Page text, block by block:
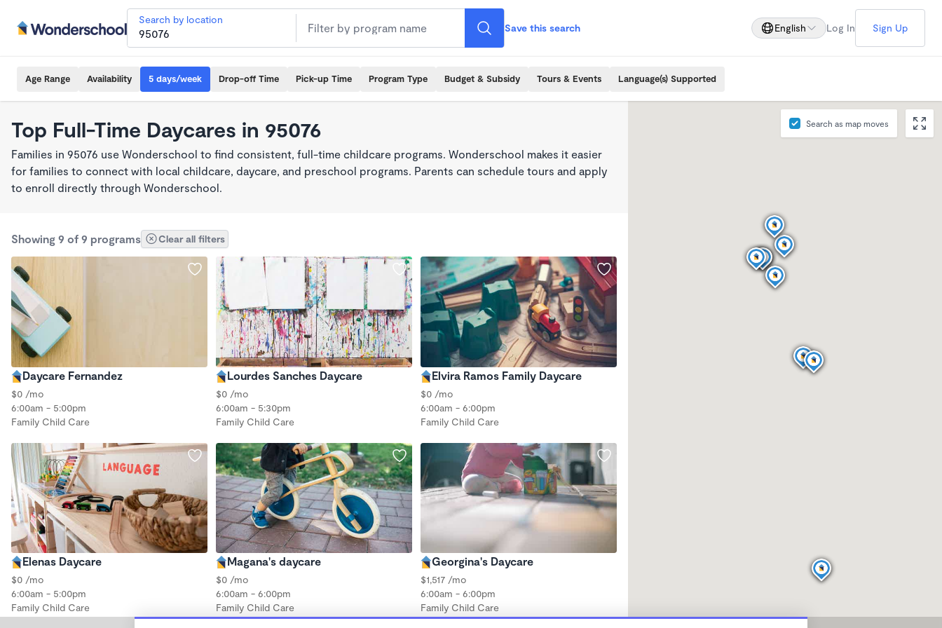
Search by location
Save this search English Log In Sign Up
Age Range Availability 5 days/week Drop-off Time Pick-up Time Program Type Budget & Subsidy Tours & Events Language(s) Supported
Top Full-Time Daycares in 95076
Families in 95076 use Wonderschool to find consistent, full-time childcare programs. Wonderschool makes it easier
for families to connect with local childcare, daycare, and preschool programs. Parents can schedule tours and apply
to enroll directly through Wonderschool.
Showing 9 of 9 programs Clear all filters
Daycare Fernandez
$0 /mo
6:00am - 5:00pm
Family Child Care
Lourdes Sanches Daycare
$0 /mo
6:00am - 5:30pm
Family Child Care
Elvira Ramos Family Daycare
$0 /mo
6:00am - 6:00pm
Family Child Care
Elenas Daycare
$0 /mo
6:00am - 5:00pm
Family Child Care
Magana's daycare
$0 /mo
6:00am - 6:00pm
Family Child Care
Georgina's Daycare
$1,517 /mo
6:00am - 6:00pm
Family Child Care
Search as map moves